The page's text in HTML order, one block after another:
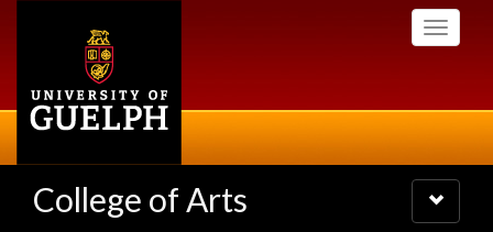
Toggle
College of Arts
Toggle
navigation